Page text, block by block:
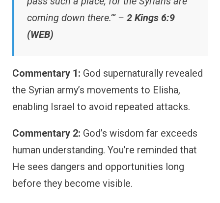
coming down there.’” – 2 Kings 6:9
(WEB)
Commentary 1: God supernaturally revealed
the Syrian army’s movements to Elisha,
enabling Israel to avoid repeated attacks.
Commentary 2: God’s wisdom far exceeds
human understanding. You’re reminded that
He sees dangers and opportunities long
before they become visible.